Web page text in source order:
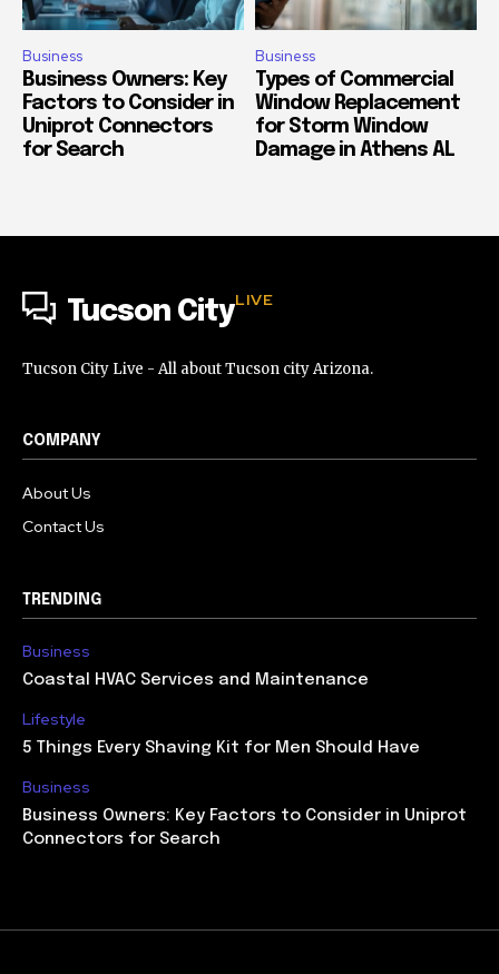
Business
Business Owners: Key
Factors to Consider in
Uniprot Connectors
for Search
Business
Types of Commercial
Window Replacement
for Storm Window
Damage in Athens AL
Tucson CityLIVE
Tucson City Live - All about Tucson city Arizona.
COMPANY
About Us
Contact Us
TRENDING
Business
Coastal HVAC Services and Maintenance
Lifestyle
5 Things Every Shaving Kit for Men Should Have
Business
Business Owners: Key Factors to Consider in Uniprot
Connectors for Search